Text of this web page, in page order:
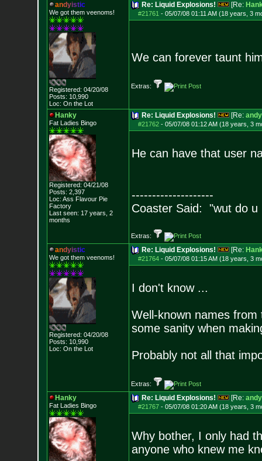
andyistic
We got them veenoms!
Registered: 04/20/08
Posts: 10,990
Loc: On the Lot
Re: Liquid Explosions! [Re:
#21761 - 05/07/08 01:11 AM (18 years, 3
We can forever taunt
Extras:
Hanky
Fat Ladies Bingo
Registered: 04/21/08
Posts: 2,397
Loc: Ass Flavour Pie
Factory
Last seen: 17 years, 2
months
Re: Liquid Explosions! [Re:
#21762- 05/07/08 01:12 AM (18 years, 3
He can have that user
--------------------
Coaster Said: "wut do u
Extras:
andyistic
We got them veenoms!
Registered: 04/20/08
Posts: 10,990
Loc: On the Lot
Re: Liquid Explosions! [Re:
#21764- 05/07/08 01:15 AM (18 years, 3
I don't know ...
Well-known names
some sanity when
Probably not all that
Extras:
Hanky
Fat Ladies Bingo
Re: Liquid Explosions! [Re:
#21767- 05/07/08 01:20 AM (18 years, 3
Why bother, I only had
anyone who knew me